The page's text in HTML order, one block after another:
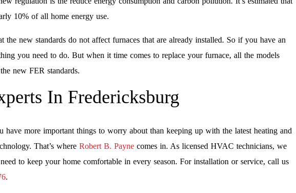
10% of all home energy use.
the new standards do not affect furnaces that are already installed. So if you have an
you need to do. But when it time comes to replace your furnace, all the models
new FER standards.
In Fredericksburg
have more important things to worry about than keeping up with the latest heating and
That’s where Robert B. Payne comes in. As licensed HVAC technicians, we
to keep your home comfortable in every season. For installation or service, call us
.